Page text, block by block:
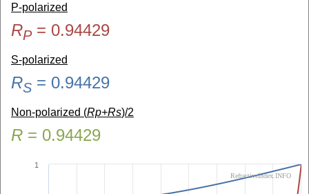
P-polarized
RP= 0.94429
S-polarized
RS = 0.94429
Non-polarized (Rp+Rs)/2
R = 0.94429
1
RefractiveIndex.INFO